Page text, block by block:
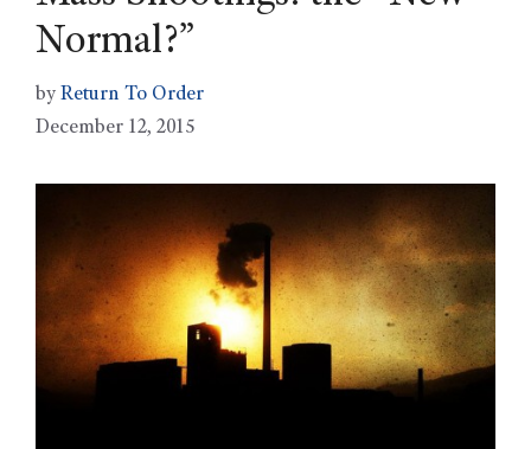
Normal?”
by Return To Order
December 12, 2015